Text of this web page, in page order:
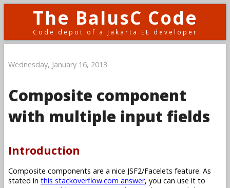
The BalusC Code
Code depot of a Jakarta EE developer
Wednesday, January 16, 2013
Composite component
with multiple input fields
Introduction
Composite components are a nice JSF2/Facelets feature. As
stated in this stackoverflow.com answer, you can use it to